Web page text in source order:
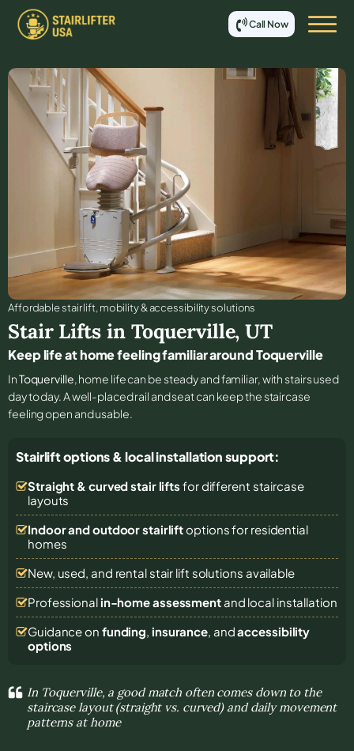
Call Now
Affordable stair lift, mobility & accessibility solutions
Stair Lifts in Toquerville,UT
Keep life at home feeling familiar around Toquerville
InToquerville, home life can be steady and familiar, with stairs used
day to day. A well-placed rail and seat can keep the staircase
feeling open and usable.
Stairlift options & local installation support:
Straight & curved stair lifts for different staircase
layouts
Indoor and outdoor stairliftoptions for residential
homes
New, used, and rental stair lift solutions available
Professional in-home assessmentand local installation
Guidance on funding, insurance, andaccessibility
options
In Toquerville, a good match often comes down to the
staircase layout (straight vs. curved) and daily movement
patterns at home